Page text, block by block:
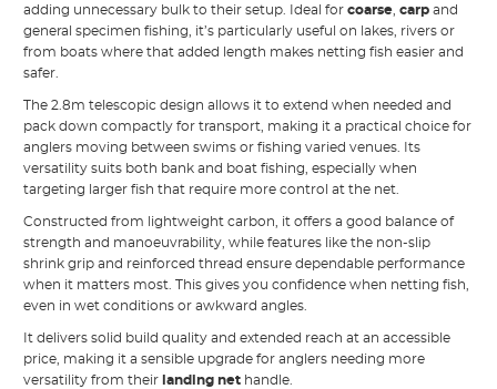
adding unnecessary bulk to their setup. Ideal forcoarse,carpand
general specimen fishing, it’s particularly useful on lakes, rivers or
from boats where that added length makes netting fish easier and
safer.
The 2.8m telescopic design allows it to extend when needed and
pack down compactly for transport, making it a practical choice for
anglers moving between swims or fishing varied venues. Its
versatility suits both bank and boat fishing, especially when
targeting larger fish that require more control at the net.
Constructed from lightweight carbon, it offers a good balance of
strength and manoeuvrability, while features like the non-slip
shrink grip and reinforced thread ensure dependable performance
when it matters most. This gives you confidence when netting fish,
even in wet conditions or awkward angles.
It delivers solid build quality and extended reach at an accessible
price, making it a sensible upgrade for anglers needing more
versatility from their landing net handle.